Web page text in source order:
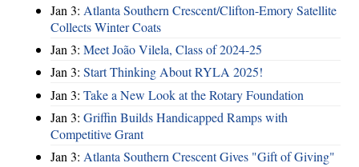
Jan 3: Atlanta Southern Crescent/Clifton-Emory Satellite
Collects Winter Coats
Jan 3: Meet João Vilela, Class of 2024-25
Jan 3: Start Thinking About RYLA 2025!
Jan 3: Take a New Look at the Rotary Foundation
Jan 3: Griffin Builds Handicapped Ramps with
Competitive Grant
Jan 3: Atlanta Southern Crescent Gives "Gift of Giving"